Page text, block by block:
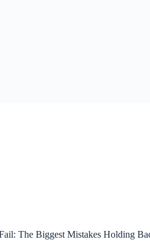
The Biggest Mistakes Holding